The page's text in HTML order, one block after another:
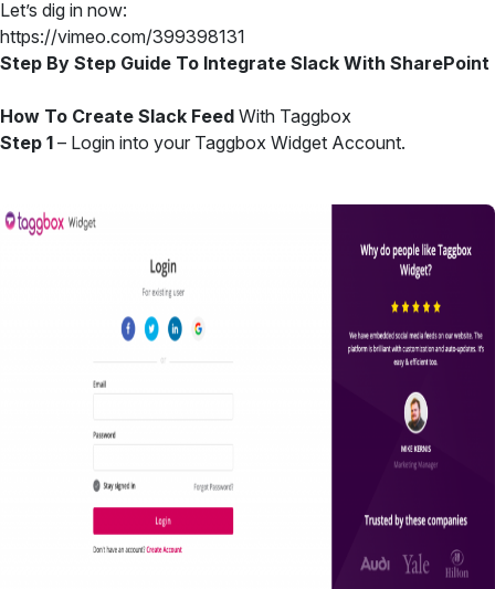
Let’s dig in now:
https://vimeo.com/399398131
Step By Step Guide To Integrate Slack With SharePoint
How To Create Slack Feed With Taggbox
Step 1 – Login into your Taggbox Widget Account.